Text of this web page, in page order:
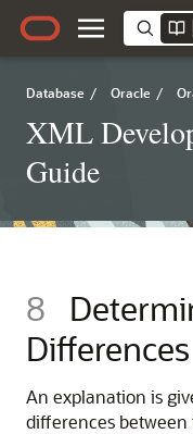
Database / Oracle /
XML
Guide
8
An explanation is
differences between